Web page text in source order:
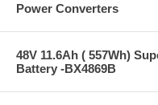
Power Converters
48V 11.6Ah ( 557Wh)
Battery -BX4869B